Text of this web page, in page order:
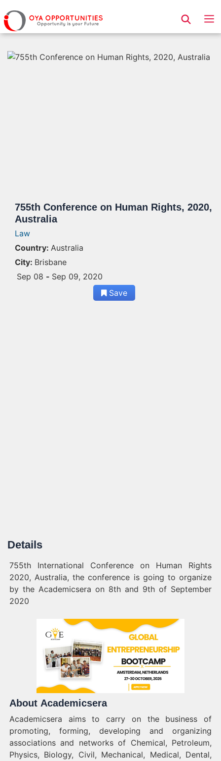
Page Header
755th Conference on Human Rights, 2020,
Australia
Law
Country: Australia
City: Brisbane
Sep 08 - Sep 09, 2020
Save
Details
755th International Conference on Human Rights
2020, Australia, the conference is going to organize
by the Academicsera on 8th and 9th of September
2020
About Academicsera
Academicsera aims to carry on the business of
promoting, forming, developing and organizing
associations and networks of Chemical, Petroleum,
Physics, Biology, Civil, Mechanical, Medical, Dental,